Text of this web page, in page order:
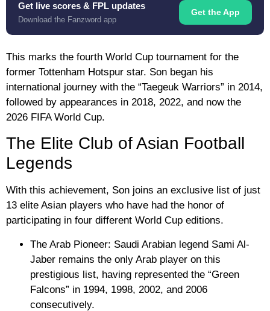
Get live scores & FPL updates
Download the Fanzword app
Get the App
This marks the fourth World Cup tournament for the
former Tottenham Hotspur star. Son began his
international journey with the “Taegeuk Warriors” in 2014,
followed by appearances in 2018, 2022, and now the
2026 FIFA World Cup.
The Elite Club of Asian Football
Legends
With this achievement, Son joins an exclusive list of just
13 elite Asian players who have had the honor of
participating in four different World Cup editions.
The Arab Pioneer: Saudi Arabian legend Sami Al-
Jaber remains the only Arab player on this
prestigious list, having represented the “Green
Falcons” in 1994, 1998, 2002, and 2006
consecutively.